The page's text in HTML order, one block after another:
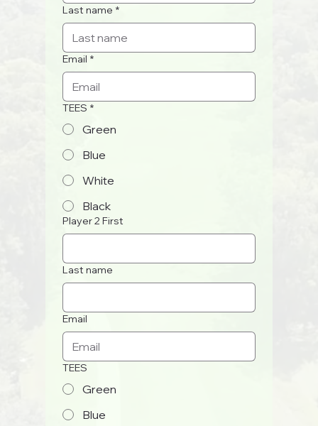
Last name *
Email *
TEES *
Green
Blue
White
Black
Player 2 First
Last name
Email
TEES
Green
Blue